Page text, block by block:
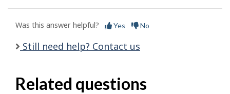
Was this answer helpful? Yes No
Still need help? Contact us
Related questions